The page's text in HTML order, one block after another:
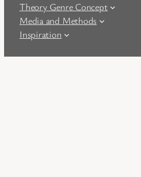
Theory Genre Concept
Media and Methods
Inspiration